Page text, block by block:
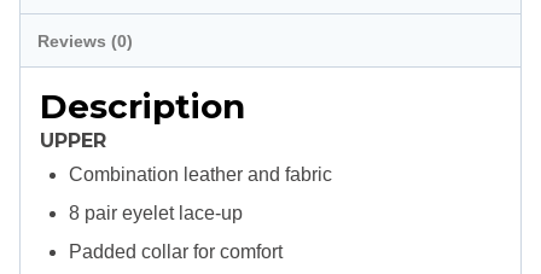
Reviews (0)
Description
UPPER
Combination leather and fabric
8 pair eyelet lace-up
Padded collar for comfort